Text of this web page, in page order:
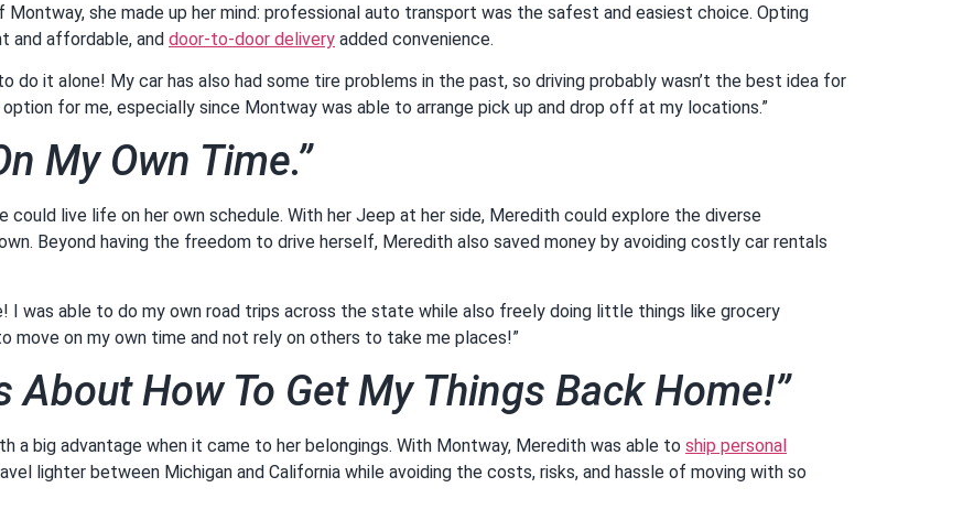
she made up her mind: professional auto transport was the safest and easiest choice. Opting
and affordable, and door-to-door delivery added convenience.
do it alone! My car has also had some tire problems in the past, so driving probably wasn’t the best idea for
for me, especially since Montway was able to arrange pick up and drop off at my locations.”
My Own Time.”
could live life on her own schedule. With her Jeep at her side, Meredith could explore the diverse
Beyond having the freedom to drive herself, Meredith also saved money by avoiding costly car rentals
I was able to do my own road trips across the state while also freely doing little things like grocery
move on my own time and not rely on others to take me places!”
About How To Get My Things Back Home!”
a big advantage when it came to her belongings. With Montway, Meredith was able to ship personal
lighter between Michigan and California while avoiding the costs, risks, and hassle of moving with so